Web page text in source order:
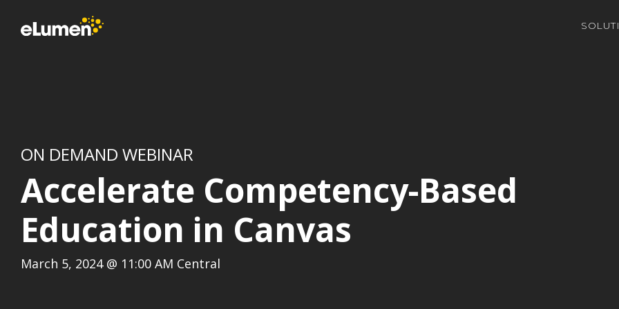
ON DEMAND WEBINAR
Accelerate Competency-Based
Education in Canvas
March 5, 2024 @ 11:00 AM Central